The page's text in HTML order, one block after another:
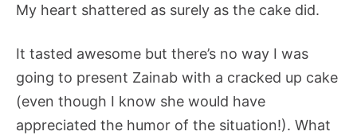
My heart shattered as surely as the cake did.
It tasted awesome but there’s no way I was
going to present Zainab with a cracked up cake
(even though I know she would have
appreciated the humor of the situation!). What